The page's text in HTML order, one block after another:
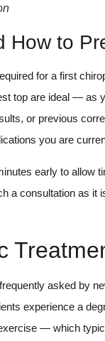
How to
for a first
top are ideal — as
or previous
you are
early to allow
a consultation as
asked by
experience a
— which